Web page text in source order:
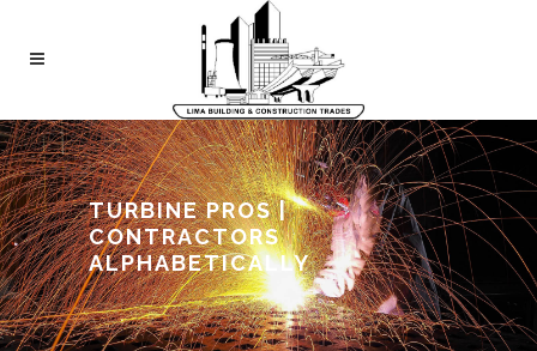
TURBINE PROS |
CONTRACTORS
ALPHABETICALLY